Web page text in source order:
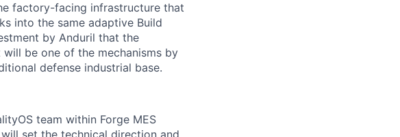
factory-facing infrastructure that
into the same adaptive Build
by Anduril that the
be one of the mechanisms by
defense industrial base.
team within Forge MES
set the technical direction and